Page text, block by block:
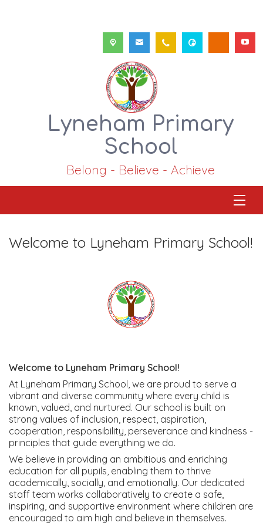
Lyneham Primary
School
Belong - Believe - Achieve
Welcome to Lyneham Primary School!
Welcome to Lyneham Primary School!
At Lyneham Primary School, we are proud to serve a
vibrant and diverse community where every child is
known, valued, and nurtured. Our school is built on
strong values of inclusion, respect, aspiration,
cooperation, responsibility, perseverance and kindness -
principles that guide everything we do.
We believe in providing an ambitious and enriching
education for all pupils, enabling them to thrive
academically, socially, and emotionally. Our dedicated
staff team works collaboratively to create a safe,
inspiring, and supportive environment where children are
encouraged to aim high and believe in themselves.